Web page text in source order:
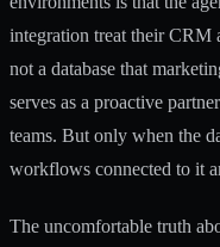
integration treat their CRM
not a database that
serves as a proactive
teams. But only when the
workflows connected to it
The uncomfortable truth